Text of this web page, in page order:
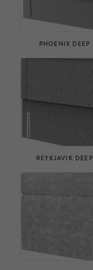
PHOENIX DEEP
REYKJAVIK DEEP